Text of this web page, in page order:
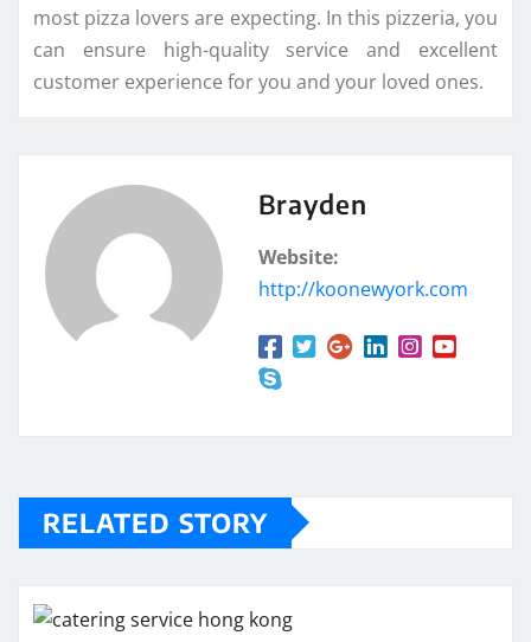
most pizza lovers are expecting. In this pizzeria, you
can ensure high-quality service and excellent
customer experience for you and your loved ones.
Brayden
Website:
http://koonewyork.com
RELATED STORY